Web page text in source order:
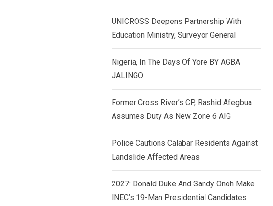
UNICROSS Deepens Partnership With
Education Ministry, Surveyor General
Nigeria, In The Days Of Yore BY AGBA
JALINGO
Former Cross River’s CP, Rashid Afegbua
Assumes Duty As New Zone 6 AIG
Police Cautions Calabar Residents Against
Landslide Affected Areas
2027: Donald Duke And Sandy Onoh Make
INEC’s 19-Man Presidential Candidates
d
I
n